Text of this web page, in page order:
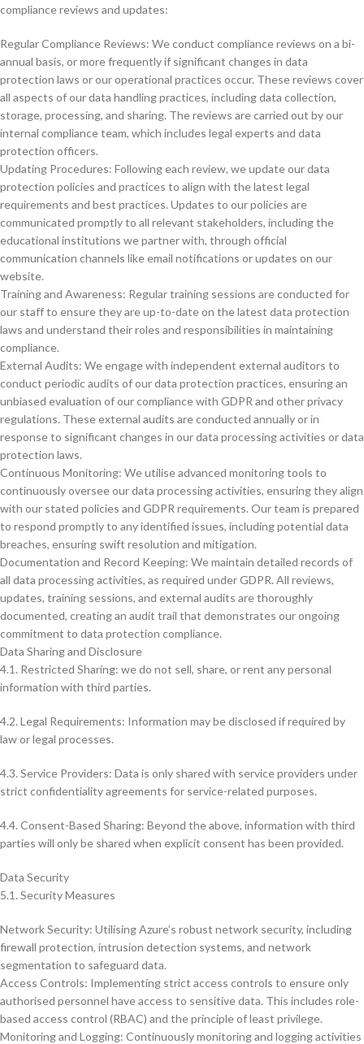
compliance reviews and updates:
Regular Compliance Reviews: We conduct compliance reviews on a bi-
annual basis, or more frequently if significant changes in data
protection laws or our operational practices occur. These reviews cover
all aspects of our data handling practices, including data collection,
storage, processing, and sharing. The reviews are carried out by our
internal compliance team, which includes legal experts and data
protection officers.
Updating Procedures: Following each review, we update our data
protection policies and practices to align with the latest legal
requirements and best practices. Updates to our policies are
communicated promptly to all relevant stakeholders, including the
educational institutions we partner with, through official
communication channels like email notifications or updates on our
website.
Training and Awareness: Regular training sessions are conducted for
our staff to ensure they are up-to-date on the latest data protection
laws and understand their roles and responsibilities in maintaining
compliance.
External Audits: We engage with independent external auditors to
conduct periodic audits of our data protection practices, ensuring an
unbiased evaluation of our compliance with GDPR and other privacy
regulations. These external audits are conducted annually or in
response to significant changes in our data processing activities or data
protection laws.
Continuous Monitoring: We utilise advanced monitoring tools to
continuously oversee our data processing activities, ensuring they align
with our stated policies and GDPR requirements. Our team is prepared
to respond promptly to any identified issues, including potential data
breaches, ensuring swift resolution and mitigation.
Documentation and Record Keeping: We maintain detailed records of
all data processing activities, as required under GDPR. All reviews,
updates, training sessions, and external audits are thoroughly
documented, creating an audit trail that demonstrates our ongoing
commitment to data protection compliance.
Data Sharing and Disclosure
4.1. Restricted Sharing: we do not sell, share, or rent any personal
information with third parties.
4.2. Legal Requirements: Information may be disclosed if required by
law or legal processes.
4.3. Service Providers: Data is only shared with service providers under
strict confidentiality agreements for service-related purposes.
4.4. Consent-Based Sharing: Beyond the above, information with third
parties will only be shared when explicit consent has been provided.
Data Security
5.1. Security Measures
Network Security: Utilising Azure’s robust network security, including
firewall protection, intrusion detection systems, and network
segmentation to safeguard data.
Access Controls: Implementing strict access controls to ensure only
authorised personnel have access to sensitive data. This includes role-
based access control (RBAC) and the principle of least privilege.
Monitoring and Logging: Continuously monitoring and logging activities